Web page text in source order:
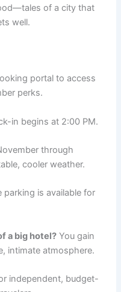
of a city that
well.
portal to access
perks.
in begins at 2:00 PM.
through
cooler weather.
parking is available for
a big hotel? You gain
intimate atmosphere.
independent, budget-